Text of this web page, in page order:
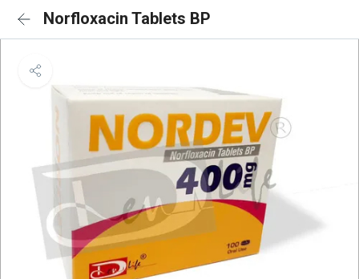
Norfloxacin Tablets BP